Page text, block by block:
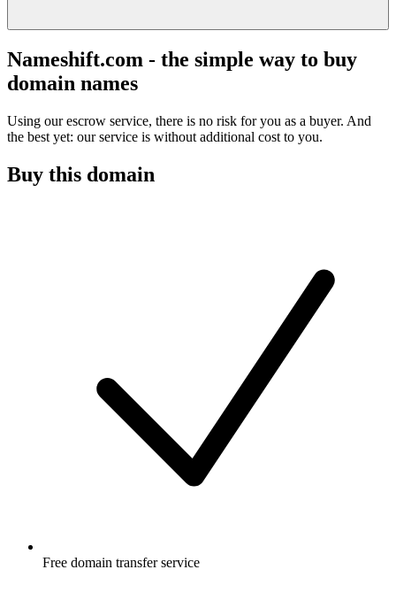
Nameshift.com - the simple way to buy
domain names
Using our escrow service, there is no risk for you as a buyer. And
the best yet: our service is without additional cost to you.
Buy this domain
Free domain transfer service